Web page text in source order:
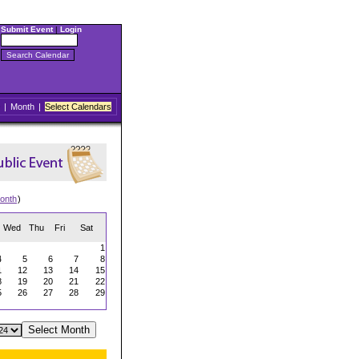
Submit Event| Login
| Month | Select Calendars
)
Wed Thu Fri Sat
1
5 6 7
8
12 13 14
15
19 20 21
22
26 27 28
29